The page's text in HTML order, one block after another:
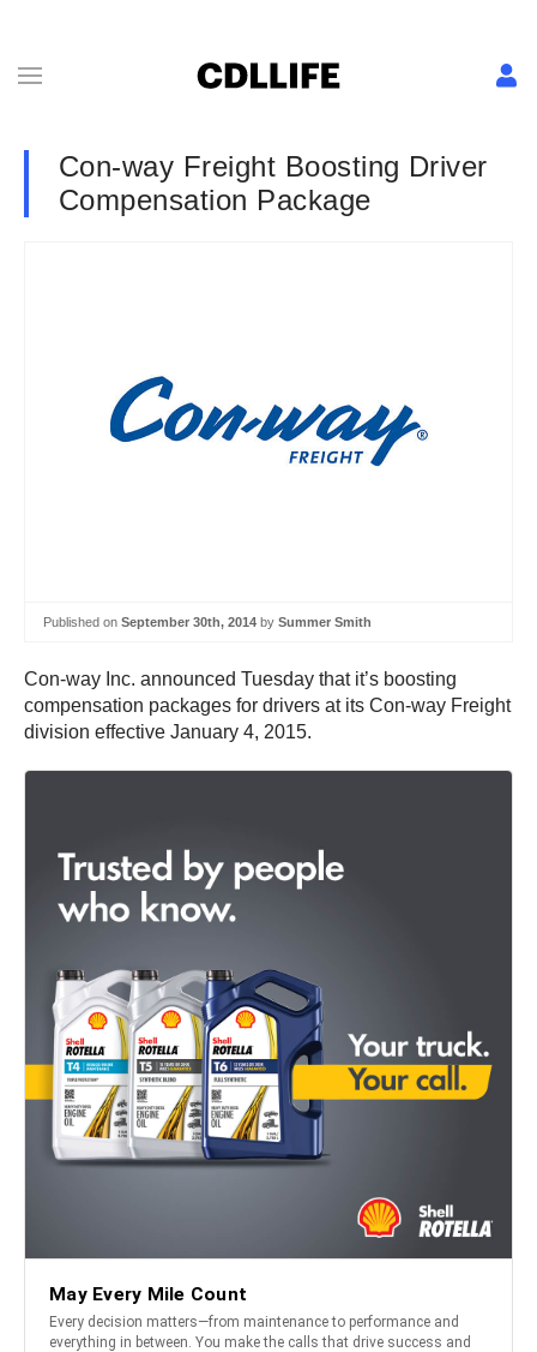
Con-way Freight Boosting Driver
Compensation Package
Published on September 30th, 2014 by Summer Smith
Con-way Inc. announced Tuesday that it’s boosting
compensation packages for drivers at its Con-way Freight
division effective January 4, 2015.